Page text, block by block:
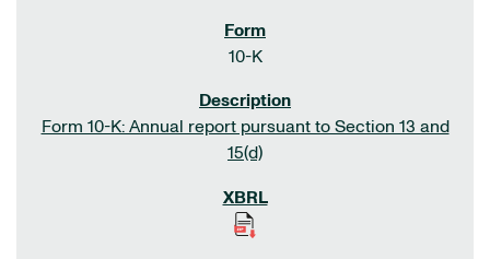
10-K
Form 10-K: Annual report pursuant to Section 13 and
15(d)